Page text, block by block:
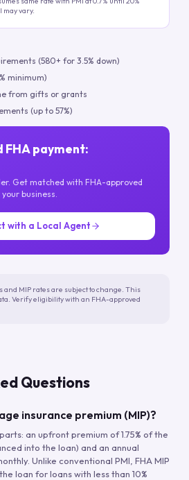
may vary.
(580+ for 3.5% down)
minimum)
from gifts or grants
(up to 57%)
payment:
Get matched with FHA-approved
business.
with a Local Agent
and MIP rates are subject to change. This
Verify eligibility with an FHA-approved
Questions
insurance premium (MIP)?
an upfront premium of 1.75% of the
into the loan) and an annual
Unlike conventional PMI, FHA MIP
loan for loans with less than 10%